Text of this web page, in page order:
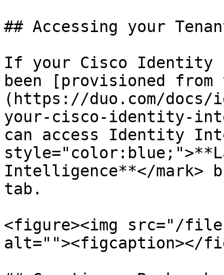
## Accessing your
If your Cisco Identity
been [provisioned from
(https://duo.com/
your-cisco-identity-
can access Identity
Intelligence**</mark>
tab.
<figure><img src="/files/
alt=""><figcaption></